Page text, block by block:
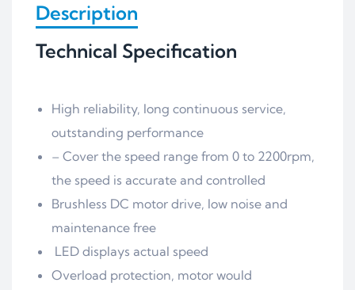
Description
Technical Specification
High reliability, long continuous service,
outstanding performance
– Cover the speed range from 0 to 2200rpm,
the speed is accurate and controlled
Brushless DC motor drive, low noise and
maintenance free
LED displays actual speed
Overload protection, motor would